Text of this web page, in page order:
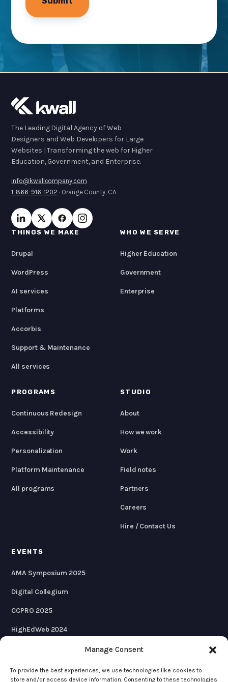
Manage Consent
To provide the best experiences, we use technologies like cookies to
store and/or access device information. Consenting to these technologies
The Leading Digital Agency of Web
Designers and Web Developers for Large
Websites | Transforming the web for Higher
Education, Government, and Enterprise.
info@kwallcompany.com
1-866-916-1202 · Orange County, CA
THINGS WE MAKE
Drupal
WordPress
AI services
Platforms
Accorbis
Support & Maintenance
All services
WHO WE SERVE
Higher Education
Government
Enterprise
PROGRAMS
Continuous Redesign
Accessibility
Personalization
Platform Maintenance
All programs
STUDIO
About
How we work
Work
Field notes
Partners
Careers
Hire / Contact Us
EVENTS
AMA Symposium 2025
Digital Collegium
CCPRO 2025
HighEdWeb 2024
AMA Symposium 2024